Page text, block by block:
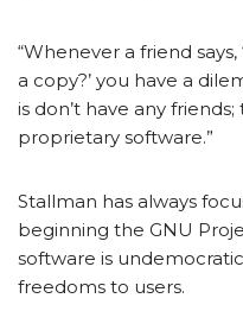
“Whenever a friend
a copy?’ you have a
is don’t have any
proprietary software.”
Stallman has always
beginning the GNU
software is
freedoms to users.